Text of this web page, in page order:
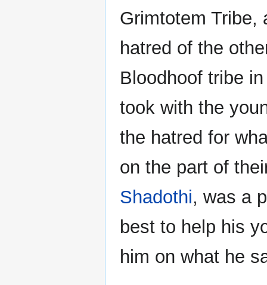
Grimtotem Tribe,
hatred of the
Bloodhoof tribe
took with the
the hatred for
on the part of
Shadothi, was a
best to help his
him on what he